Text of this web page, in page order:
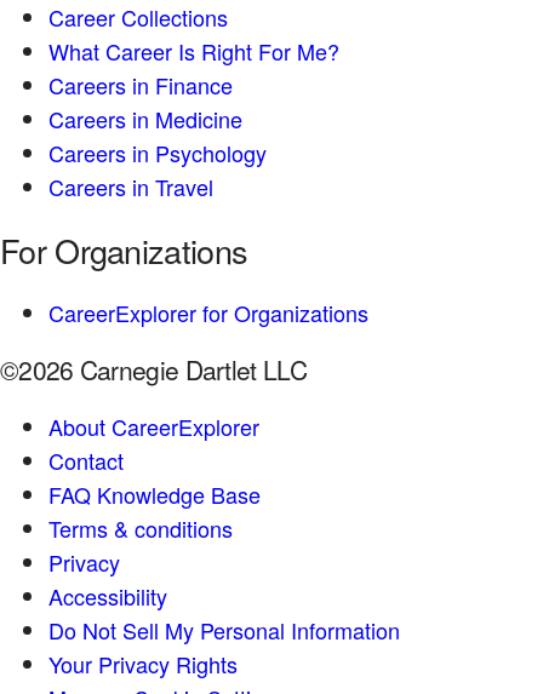
Career Collections
What Career Is Right For Me?
Careers in Finance
Careers in Medicine
Careers in Psychology
Careers in Travel
For Organizations
CareerExplorer for Organizations
©2026 Carnegie Dartlet LLC
About CareerExplorer
Contact
FAQ Knowledge Base
Terms & conditions
Privacy
Accessibility
Do Not Sell My Personal Information
Your Privacy Rights